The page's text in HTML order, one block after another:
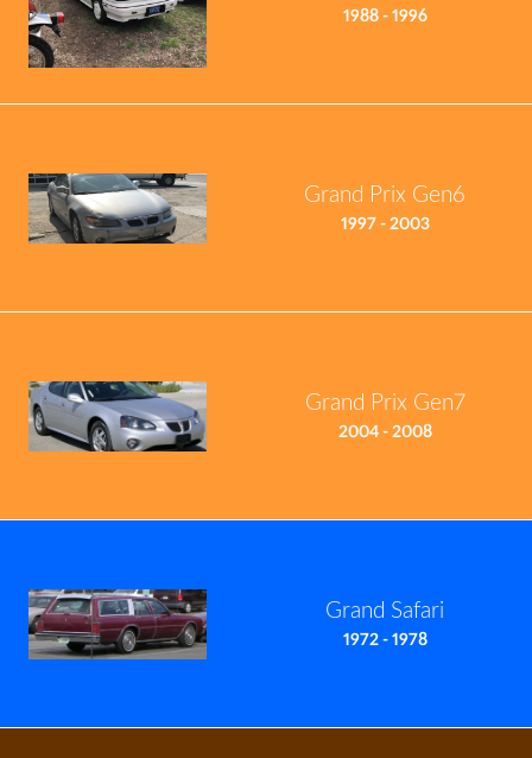
1988 - 1996
Grand Prix Gen6
1997 - 2003
Grand Prix Gen7
2004 - 2008
Grand Safari
1972 - 1978